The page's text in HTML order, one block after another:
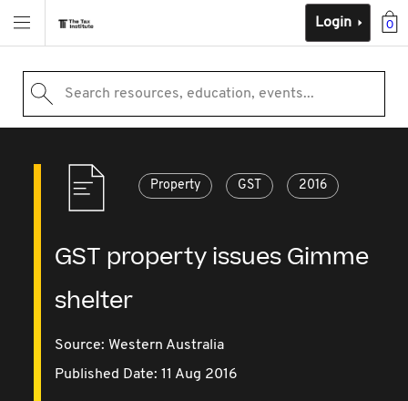
0
Login
Search resources, education, events...
Property GST 2016
GST property issues Gimme
shelter
Source: Western Australia
Published Date: 11 Aug 2016